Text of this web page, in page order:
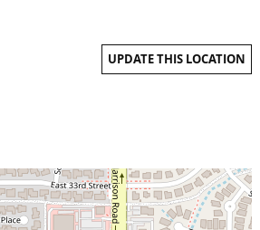
UPDATE THIS LOCATION